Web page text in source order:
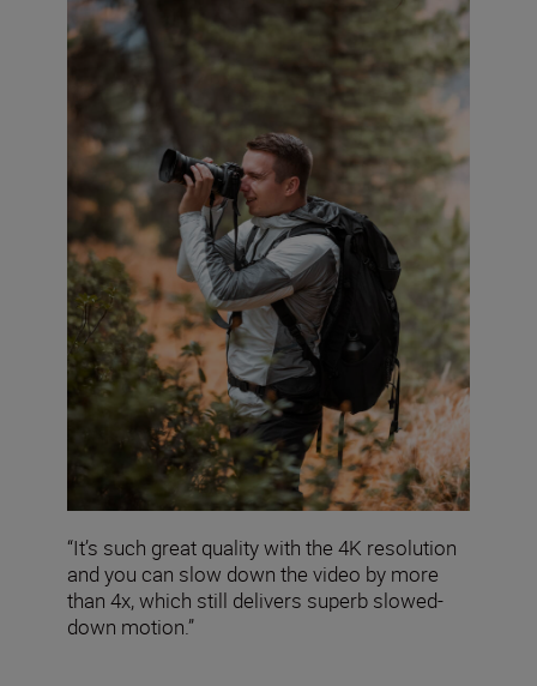
“It’s such great quality with the 4K resolution
and you can slow down the video by more
than 4x, which still delivers superb slowed-
down motion.”